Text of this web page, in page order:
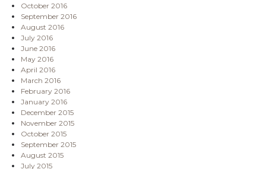
October 2016
September 2016
August 2016
July 2016
June 2016
May 2016
April 2016
March 2016
February 2016
January 2016
December 2015
November 2015
October 2015
September 2015
August 2015
July 2015